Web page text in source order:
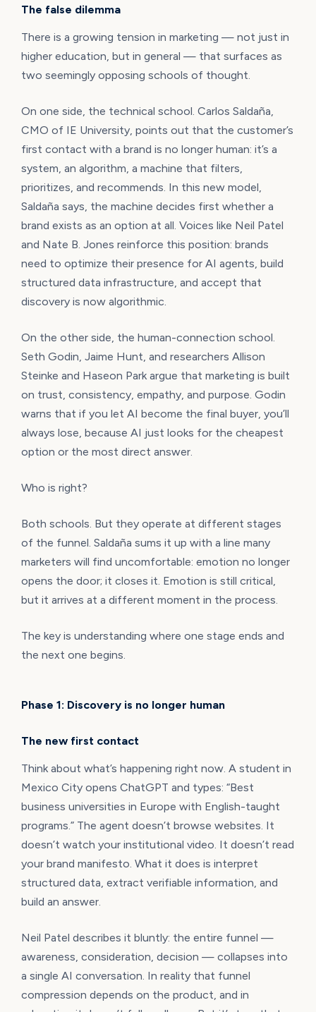
The false dilemma
There is a growing tension in marketing — not just in
higher education, but in general — that surfaces as
two seemingly opposing schools of thought.
On one side, the technical school. Carlos Saldaña,
CMO of IE University, points out that the customer’s
first contact with a brand is no longer human: it’s a
system, an algorithm, a machine that filters,
prioritizes, and recommends. In this new model,
Saldaña says, the machine decides first whether a
brand exists as an option at all. Voices like Neil Patel
and Nate B. Jones reinforce this position: brands
need to optimize their presence for AI agents, build
structured data infrastructure, and accept that
discovery is now algorithmic.
On the other side, the human-connection school.
Seth Godin, Jaime Hunt, and researchers Allison
Steinke and Haseon Park argue that marketing is built
on trust, consistency, empathy, and purpose. Godin
warns that if you let AI become the final buyer, you’ll
always lose, because AI just looks for the cheapest
option or the most direct answer.
Who is right?
Both schools. But they operate at different stages
of the funnel. Saldaña sums it up with a line many
marketers will find uncomfortable: emotion no longer
opens the door; it closes it. Emotion is still critical,
but it arrives at a different moment in the process.
The key is understanding where one stage ends and
the next one begins.
Phase 1: Discovery is no longer human
The new first contact
Think about what’s happening right now. A student in
Mexico City opens ChatGPT and types: “Best
business universities in Europe with English-taught
programs.” The agent doesn’t browse websites. It
doesn’t watch your institutional video. It doesn’t read
your brand manifesto. What it does is interpret
structured data, extract verifiable information, and
build an answer.
Neil Patel describes it bluntly: the entire funnel —
awareness, consideration, decision — collapses into
a single AI conversation. In reality that funnel
compression depends on the product, and in